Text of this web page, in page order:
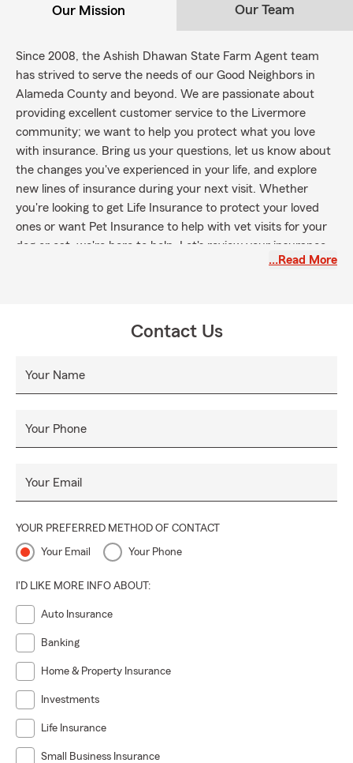
Our Mission Our Team
Since 2008, the Ashish Dhawan State Farm Agent team
has strived to serve the needs of our Good Neighbors in
Alameda County and beyond. We are passionate about
providing excellent customer service to the Livermore
community; we want to help you protect what you love
with insurance. Bring us your questions, let us know about
the changes you've experienced in your life, and explore
new lines of insurance during your next visit. Whether
you're looking to get Life Insurance to protect your loved
ones or want Pet Insurance to help with vet visits for your
dog or cat, we're here to help. Let's review your insurance
…Read More
Contact Us
Your Name
Your Phone
Your Email
YOUR PREFERRED METHOD OF CONTACT
Your Email Your Phone
I'D LIKE MORE INFO ABOUT:
Auto Insurance
Banking
Home & Property Insurance
Investments
Life Insurance
Small Business Insurance